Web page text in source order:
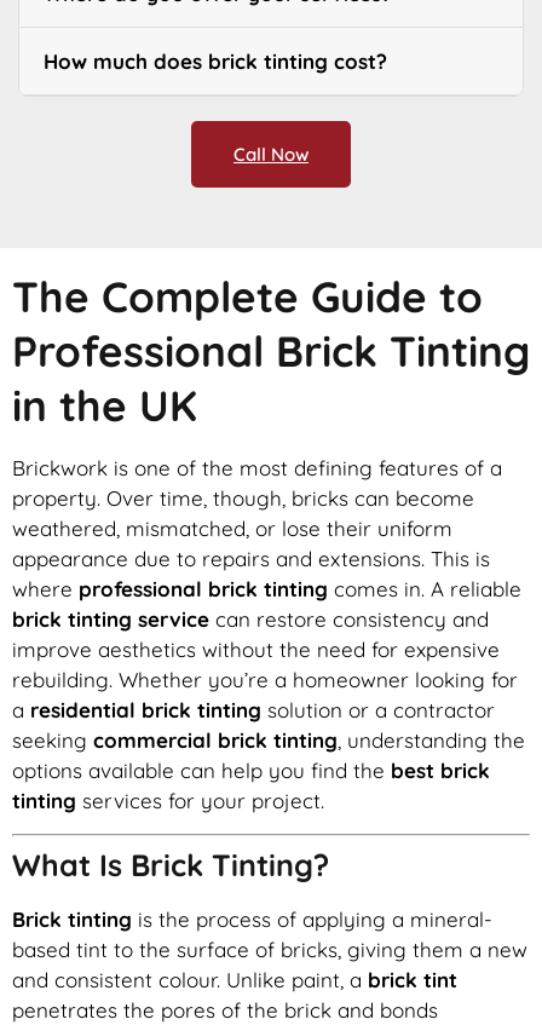
How much does brick tinting cost?
Call Now
The Complete Guide to
Professional Brick Tinting
in the UK
Brickwork is one of the most defining features of a
property. Over time, though, bricks can become
weathered, mismatched, or lose their uniform
appearance due to repairs and extensions. This is
where professional brick tinting comes in. A reliable
brick tinting service can restore consistency and
improve aesthetics without the need for expensive
rebuilding. Whether you’re a homeowner looking for
a residential brick tinting solution or a contractor
seeking commercial brick tinting , understanding the
options available can help you find the best brick
tinting services for your project.
What Is Brick Tinting?
Brick tinting is the process of applying a mineral-
based tint to the surface of bricks, giving them a new
and consistent colour. Unlike paint, a brick tint
penetrates the pores of the brick and bonds